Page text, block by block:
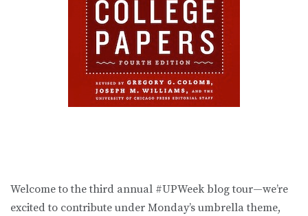
Welcome to the third annual #UPWeek blog tour—we’re
excited to contribute under Monday’s umbrella theme,